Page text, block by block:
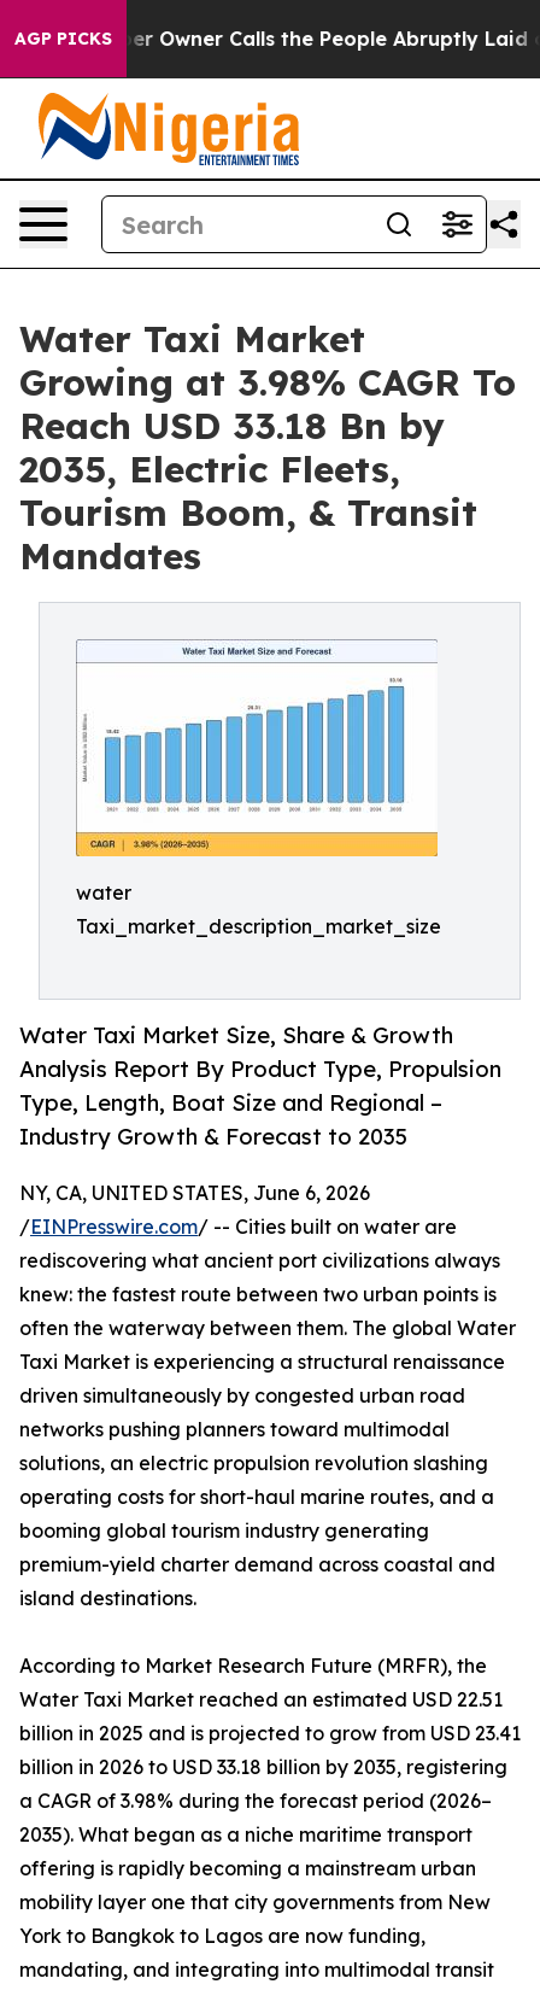
AGP PICKS
Owner Calls the People Abruptly Laid off “Simply a
Water Taxi Market
Growing at 3.98% CAGR To
Reach USD 33.18 Bn by
2035, Electric Fleets,
Tourism Boom, & Transit
Mandates
water
Taxi_market_description_market_size
Water Taxi Market Size, Share & Growth
Analysis Report By Product Type, Propulsion
Type, Length, Boat Size and Regional –
Industry Growth & Forecast to 2035
NY, CA, UNITED STATES, June 6, 2026
/EINPresswire.com/ -- Cities built on water are
rediscovering what ancient port civilizations always
knew: the fastest route between two urban points is
often the waterway between them. The global Water
Taxi Market is experiencing a structural renaissance
driven simultaneously by congested urban road
networks pushing planners toward multimodal
solutions, an electric propulsion revolution slashing
operating costs for short-haul marine routes, and a
booming global tourism industry generating
premium-yield charter demand across coastal and
island destinations.
According to Market Research Future (MRFR), the
Water Taxi Market reached an estimated USD 22.51
billion in 2025 and is projected to grow from USD 23.41
billion in 2026 to USD 33.18 billion by 2035, registering
a CAGR of 3.98% during the forecast period (2026–
2035). What began as a niche maritime transport
offering is rapidly becoming a mainstream urban
mobility layer one that city governments from New
York to Bangkok to Lagos are now funding,
mandating, and integrating into multimodal transit